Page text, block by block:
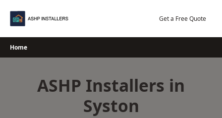
Get a Free Quote
Home
ASHP Installers in
Syston